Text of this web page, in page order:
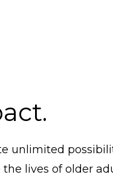
unlimited
lives of older